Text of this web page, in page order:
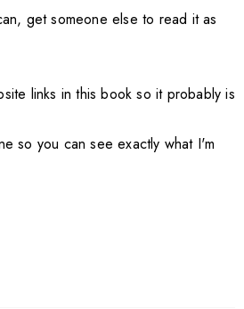
get someone else to read it as
links in this book so it probably is
so you can see exactly what I'm